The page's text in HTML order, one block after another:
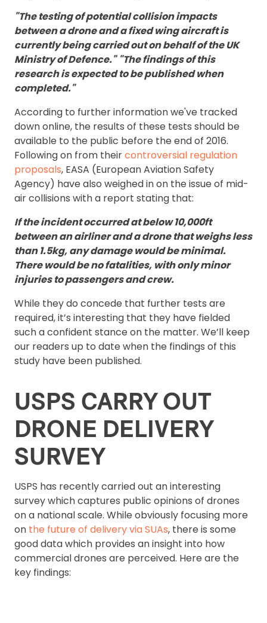
"The testing of potential collision impacts
between a drone and a fixed wing aircraft is
currently being carried out on behalf of the UK
Ministry of Defence." "The findings of this
research is expected to be published when
completed."
According to further information we've tracked
down online, the results of these tests should be
available to the public before the end of 2016.
Following on from theircontroversial regulation
proposals, EASA (European Aviation Safety
Agency) have also weighed in on the issue of mid-
air collisions with a report stating that:
If the incident occurred at below 10,000ft
between an airliner and a drone that weighs less
than 1.5kg, any damage would be minimal.
There would be no fatalities, with only minor
injuries to passengers and crew.
While they do concede that further tests are
required, it’s interesting that they have fielded
such a confident stance on the matter. We’ll keep
our readers up to date when the findings of this
study have been published.
USPS CARRY OUT
DRONE DELIVERY
SURVEY
USPS has recently carried out an interesting
survey which captures public opinions of drones
on a national scale. While obviously focusing more
on the future of delivery via SUAs, there is some
good data which provides an insight into how
commercial drones are perceived. Here are the
key findings: